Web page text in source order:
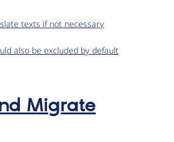
texts if not necessary
also be excluded by default
Migrate